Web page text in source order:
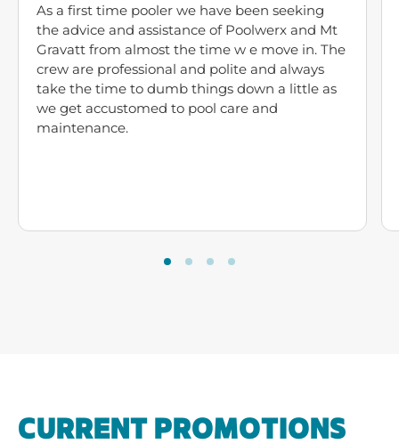
As a first time pooler we have been seeking
the advice and assistance of Poolwerx and Mt
Gravatt from almost the time w e move in. The
crew are professional and polite and always
take the time to dumb things down a little as
we get accustomed to pool care and
maintenance.
CURRENT PROMOTIONS